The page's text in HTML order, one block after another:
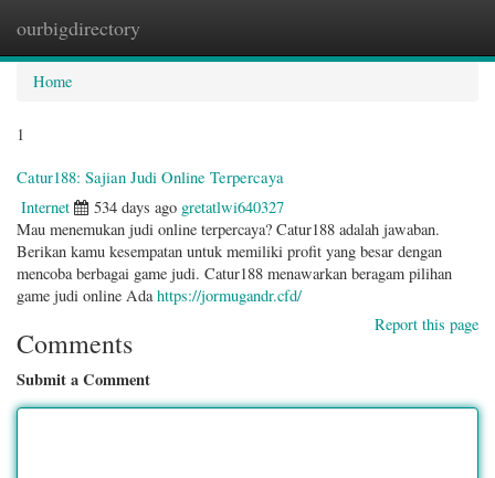
ourbigdirectory
Home
1
Catur188: Sajian Judi Online Terpercaya
Internet 534 days ago gretatlwi640327
Mau menemukan judi online terpercaya? Catur188 adalah jawaban.
Berikan kamu kesempatan untuk memiliki profit yang besar dengan
mencoba berbagai game judi. Catur188 menawarkan beragam pilihan
game judi online Adahttps://jormugandr.cfd/
Report this page
Comments
Submit a Comment